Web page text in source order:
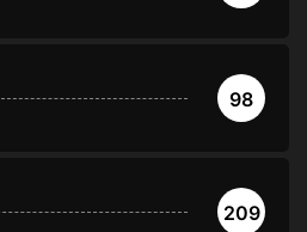
98
209